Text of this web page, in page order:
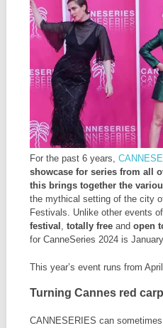
For the past 6 years,
showcase for series from all
this brings together the
the mythical setting of the city
Festivals. Unlike other events
festival , totally freeand open
for CanneSeries 2024 is
This year’s event runs from
Turning Cannes red
CANNESERIES can